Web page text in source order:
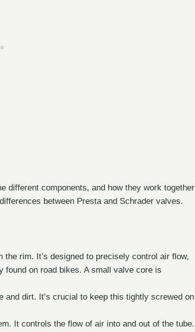
different components, and how they work together
between Presta and Schrader valves.
rim. It’s designed to precisely control air flow,
on road bikes. A small valve core is
and dirt. It’s crucial to keep this tightly screwed on
It controls the flow of air into and out of the tube.